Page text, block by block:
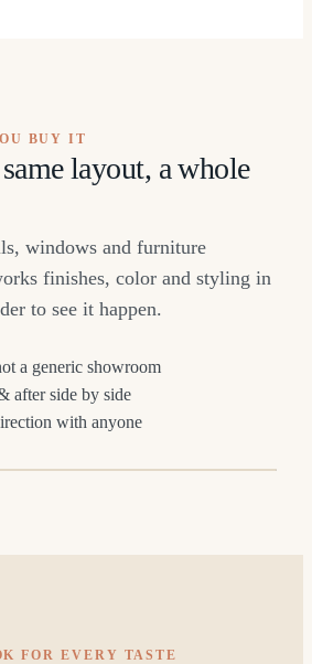
BUY IT
layout, a whole
windows and furniture
finishes, color and styling in
to see it happen.
a generic showroom
after side by side
with anyone
⇔
FOR EVERY TASTE